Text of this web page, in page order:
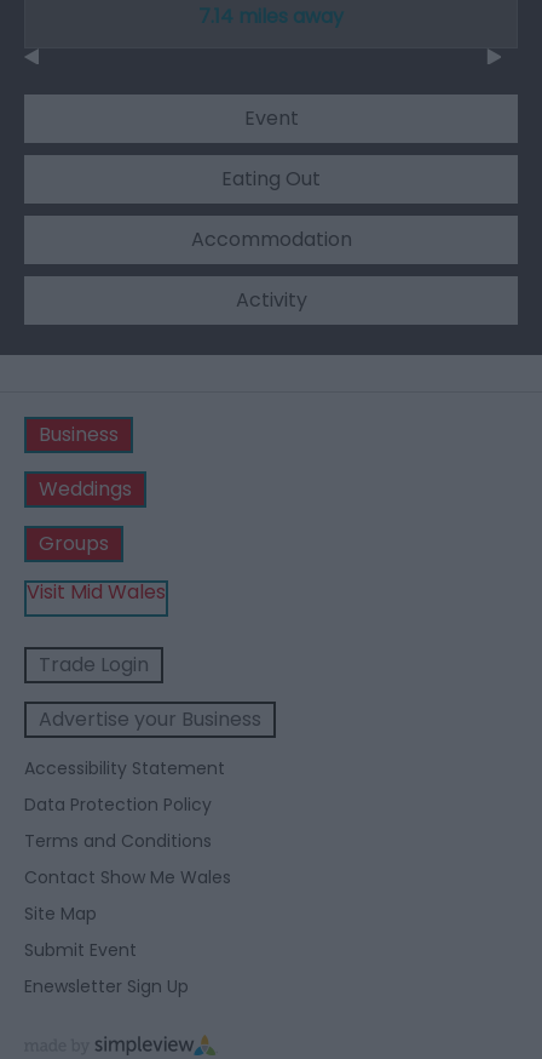
7.14 miles away
Event
Eating Out
Accommodation
Activity
Business
Weddings
Groups
Visit Mid Wales
Trade Login
Advertise your Business
Accessibility Statement
Data Protection Policy
Terms and Conditions
Contact Show Me Wales
Site Map
Submit Event
Enewsletter Sign Up